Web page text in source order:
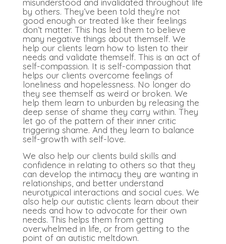
misunderstood and invalidated throughout life
by others. They’ve been told they’re not
good enough or treated like their feelings
don’t matter. This has led them to believe
many negative things about themself. We
help our clients learn how to listen to their
needs and validate themself. This is an act of
self-compassion. It is self-compassion that
helps our clients overcome feelings of
loneliness and hopelessness. No longer do
they see themself as weird or broken. We
help them learn to unburden by releasing the
deep sense of shame they carry within. They
let go of the pattern of their inner critic
triggering shame. And they learn to balance
self-growth with self-love.
We also help our clients build skills and
confidence in relating to others so that they
can develop the intimacy they are wanting in
relationships, and better understand
neurotypical interactions and social cues. We
also help our autistic clients learn about their
needs and how to advocate for their own
needs. This helps them from getting
overwhelmed in life, or from getting to the
point of an autistic meltdown.